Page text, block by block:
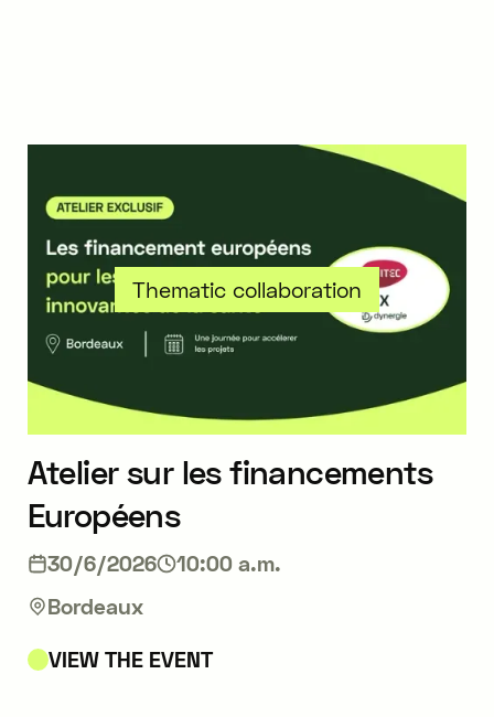
Thematic collaboration
Atelier sur les financements
Européens
30/6/2026
10:00 a.m.
Bordeaux
VIEW THE EVENT